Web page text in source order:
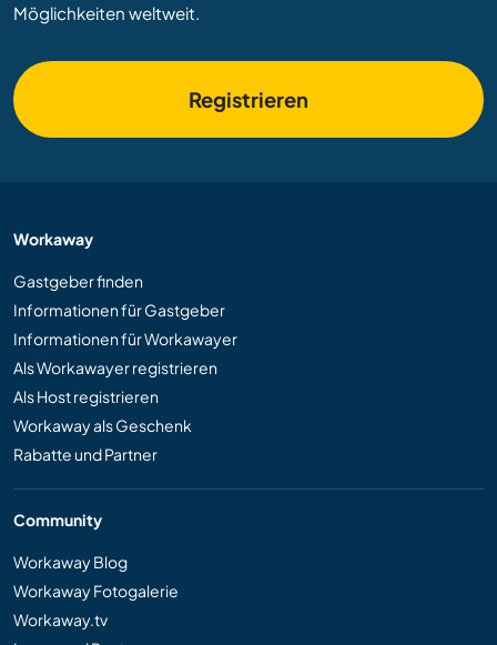
Möglichkeiten weltweit.
Registrieren
Workaway
Gastgeber finden
Informationen für Gastgeber
Informationen für Workawayer
Als Workawayer registrieren
Als Host registrieren
Workaway als Geschenk
Rabatte und Partner
Community
Workaway Blog
Workaway Fotogalerie
Workaway.tv